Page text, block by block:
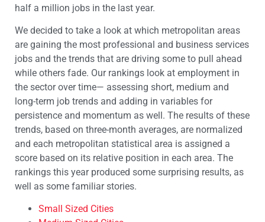
half a million jobs in the last year.
We decided to take a look at which metropolitan areas
are gaining the most professional and business services
jobs and the trends that are driving some to pull ahead
while others fade. Our rankings look at employment in
the sector over time— assessing short, medium and
long-term job trends and adding in variables for
persistence and momentum as well. The results of these
trends, based on three-month averages, are normalized
and each metropolitan statistical area is assigned a
score based on its relative position in each area. The
rankings this year produced some surprising results, as
well as some familiar stories.
Small Sized Cities